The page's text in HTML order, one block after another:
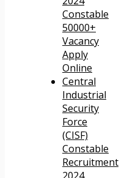
Constable
50000+
Vacancy
Apply
Online
Central
Industrial
Security
Force
(CISF)
Constable
Recruitment
2024